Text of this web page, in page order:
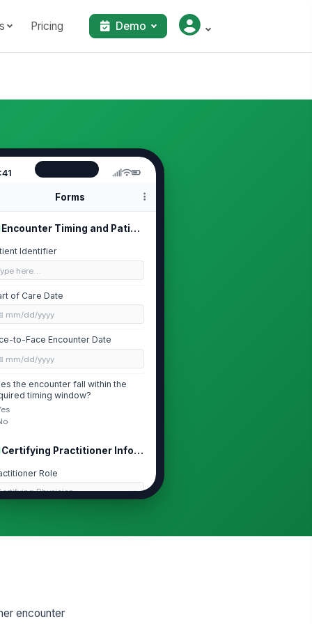
Pricing Demo
Forms
Encounter Timing and Patient Context
Identifier
here…
of Care Date
mm/dd/yyyy
to-Face Encounter Date
mm/dd/yyyy
the encounter fall within the
timing window?
Certifying Practitioner Information
Role
Physician
here…
encounter